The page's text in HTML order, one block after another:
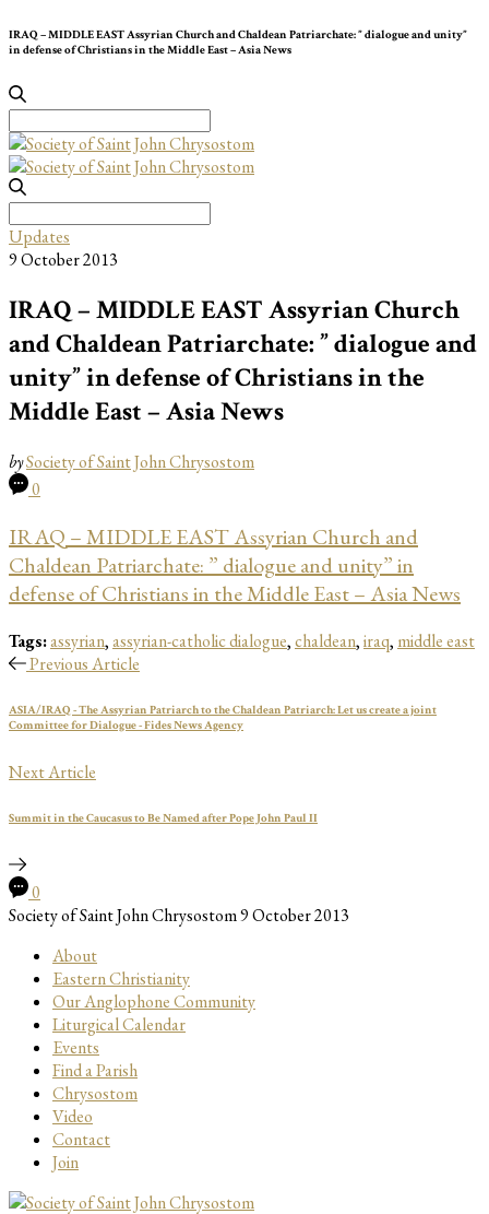
IRAQ – MIDDLE EAST Assyrian Church and Chaldean Patriarchate: ” dialogue and unity”
in defense of Christians in the Middle East – Asia News
for:
for:
Updates
9 October 2013
IRAQ – MIDDLE EAST Assyrian Church
and Chaldean Patriarchate: ” dialogue and
unity” in defense of Christians in the
Middle East – Asia News
bySociety of Saint John Chrysostom
0
IRAQ – MIDDLE EAST Assyrian Church and
Chaldean Patriarchate: ” dialogue and unity” in
defense of Christians in the Middle East – Asia News
Tags:assyrian,assyrian-catholic dialogue,chaldean,iraq, middle east
Previous Article
ASIA/IRAQ - The Assyrian Patriarch to the Chaldean Patriarch: Let us create a joint
Committee for Dialogue - Fides News Agency
Next Article
Summit in the Caucasus to Be Named after Pope John Paul II
0
Society of Saint John Chrysostom9 October 2013
About
Eastern Christianity
Our Anglophone Community
Liturgical Calendar
Events
Find a Parish
Chrysostom
Video
Contact
Join